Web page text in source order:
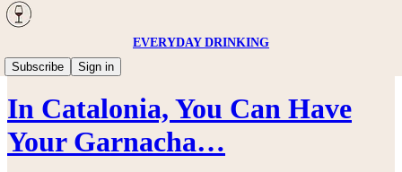
EVERYDAY DRINKING
Subscribe
Sign in
Wine
In Catalonia, You Can Have
Your Garnacha…